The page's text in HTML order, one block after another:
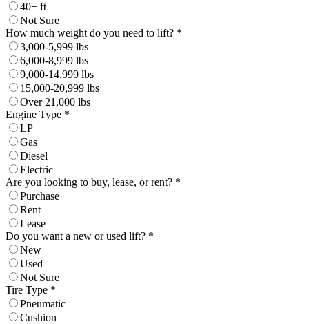
40+ ft
Not Sure
How much weight do you need to lift? *
3,000-5,999 lbs
6,000-8,999 lbs
9,000-14,999 lbs
15,000-20,999 lbs
Over 21,000 lbs
Engine Type *
LP
Gas
Diesel
Electric
Are you looking to buy, lease, or rent? *
Purchase
Rent
Lease
Do you want a new or used lift? *
New
Used
Not Sure
Tire Type *
Pneumatic
Cushion